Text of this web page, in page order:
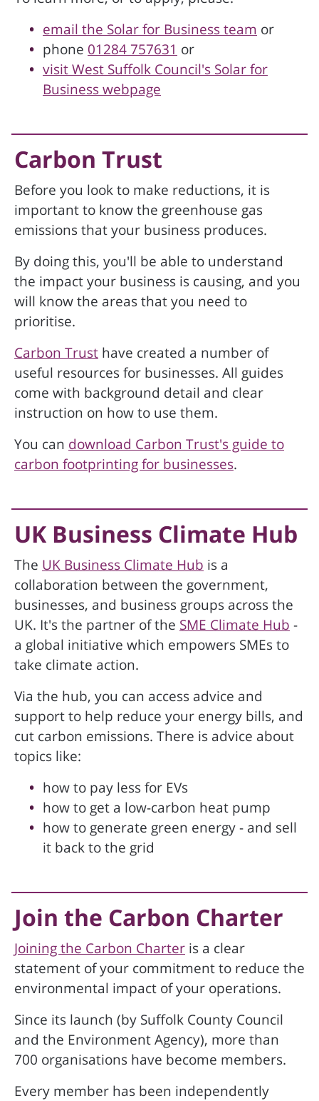
email the Solar for Business team or
phone 01284 757631 or
visit West Suffolk Council's Solar for
Business webpage
Carbon Trust
Before you look to make reductions, it is
important to know the greenhouse gas
emissions that your business produces.
By doing this, you'll be able to understand
the impact your business is causing, and you
will know the areas that you need to
prioritise.
Carbon Trust have created a number of
useful resources for businesses. All guides
come with background detail and clear
instruction on how to use them.
You can download Carbon Trust's guide to
carbon footprinting for businesses.
UK Business Climate Hub
The UK Business Climate Hub is a
collaboration between the government,
businesses, and business groups across the
UK. It's the partner of the SME Climate Hub -
a global initiative which empowers SMEs to
take climate action.
Via the hub, you can access advice and
support to help reduce your energy bills, and
cut carbon emissions. There is advice about
topics like:
how to pay less for EVs
how to get a low-carbon heat pump
how to generate green energy - and sell
it back to the grid
Join the Carbon Charter
Joining the Carbon Charter is a clear
statement of your commitment to reduce the
environmental impact of your operations.
Since its launch (by Suffolk County Council
and the Environment Agency), more than
700 organisations have become members.
Every member has been independently